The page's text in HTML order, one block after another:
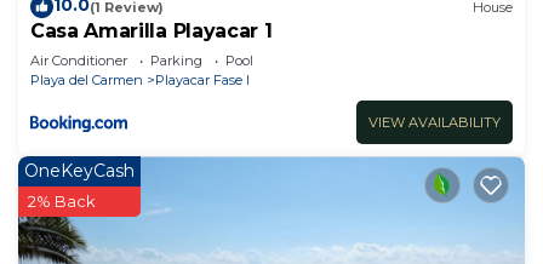
10.0(1 Review) House
Casa Amarilla Playacar 1
Air Conditioner Parking
Pool
Playa del Carmen
Playacar Fase I
VIEW AVAILABILITY
OneKeyCash
2% Back